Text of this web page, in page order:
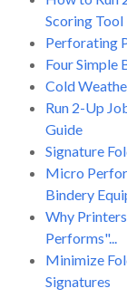
Scoring Tool
Perforating
Four Simple
Cold
Run 2-Up
Guide
Signature
Micro
Bindery
Why
Performs"...
Minimize
Signatures